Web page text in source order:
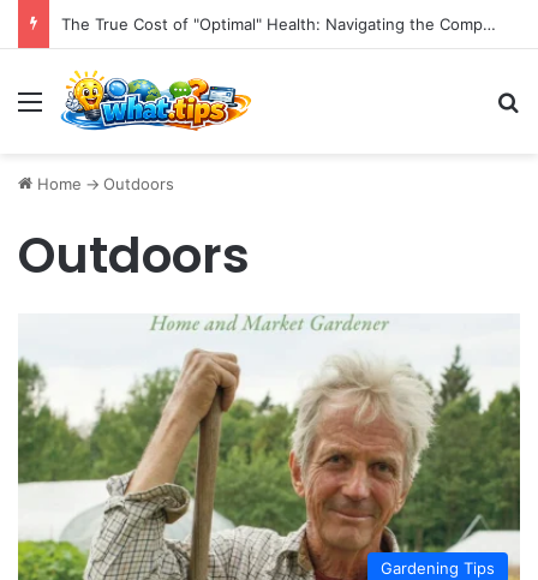
The True Cost of "Optimal" Health: Navigating the Complexities of Longevity Claims and Sustainable Well-being.
Menu
Home -> Outdoors
Outdoors
Gardening Tips